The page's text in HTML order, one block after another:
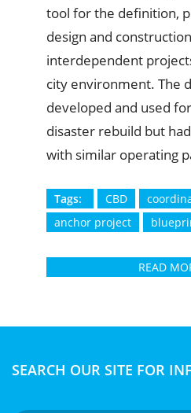
tool for the definition,
design and
interdependent
city environment. The
developed and used
disaster rebuild but
with similar operating
Tags: CBD
anchor project
READ
SEARCH OUR SITE FOR